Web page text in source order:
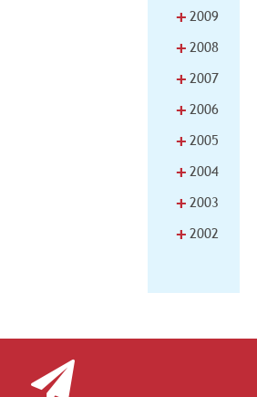
+ 2009
+ 2008
+ 2007
+ 2006
+ 2005
+ 2004
+ 2003
+ 2002